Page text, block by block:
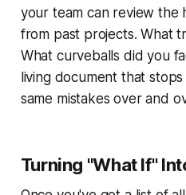
your team can review the
from past projects. What
What curveballs did you
living document that
same mistakes over and
Turning "What If"